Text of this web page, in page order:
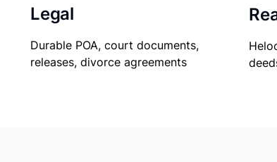
Legal
Durable POA, court documents,
releases, divorce agreements